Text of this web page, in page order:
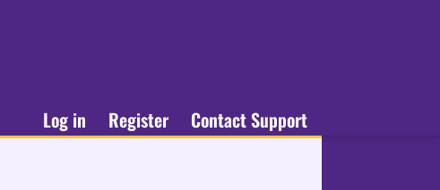
Log in Register Contact Support